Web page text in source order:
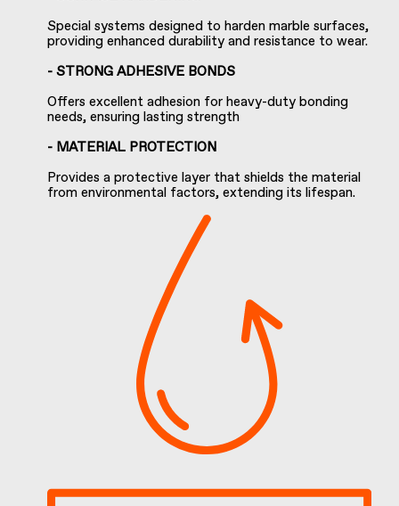
Special systems designed to harden marble surfaces,
providing enhanced durability and resistance to wear.
- STRONG ADHESIVE BONDS
Offers excellent adhesion for heavy-duty bonding
needs, ensuring lasting strength
- MATERIAL PROTECTION
Provides a protective layer that shields the material
from environmental factors, extending its lifespan.